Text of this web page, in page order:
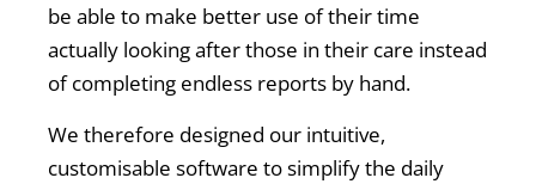
be able to make better use of their time
actually looking after those in their care instead
of completing endless reports by hand.
We therefore designed our intuitive,
customisable software to simplify the daily